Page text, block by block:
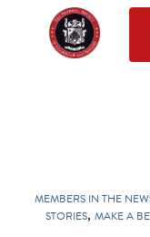
MEMBERS IN THE
STORIES, MAKE A